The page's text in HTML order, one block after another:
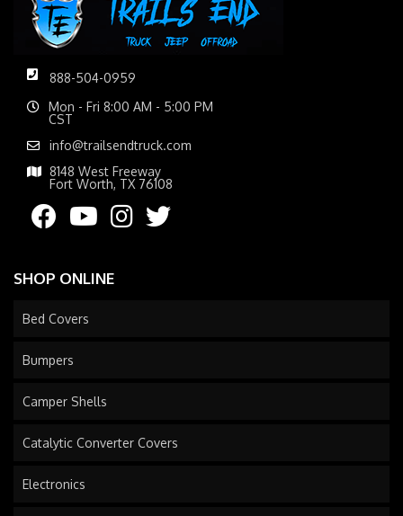
888-504-0959
Mon - Fri 8:00 AM - 5:00 PM
CST
info@trailsendtruck.com
8148 West Freeway
Fort Worth, TX 76108
SHOP ONLINE
Bed Covers
Bumpers
Camper Shells
Catalytic Converter Covers
Electronics